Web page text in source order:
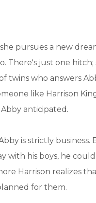
pursues a new
There's just one hitch;
twins who answers
like Harrison
anticipated.
is strictly business.
with his boys, he
Harrison realizes
for them.